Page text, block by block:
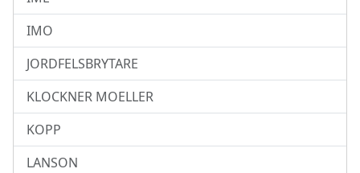
IMO
JORDFELSBRYTARE
KLOCKNER MOELLER
KOPP
LANSON